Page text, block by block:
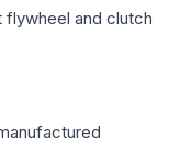
flywheel and clutch